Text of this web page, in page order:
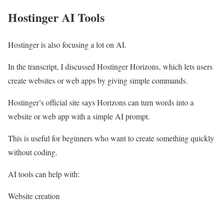
Hostinger AI Tools
Hostinger is also focusing a lot on AI.
In the transcript, I discussed Hostinger Horizons, which lets users
create websites or web apps by giving simple commands.
Hostinger’s official site says Horizons can turn words into a
website or web app with a simple AI prompt.
This is useful for beginners who want to create something quickly
without coding.
AI tools can help with:
Website creation